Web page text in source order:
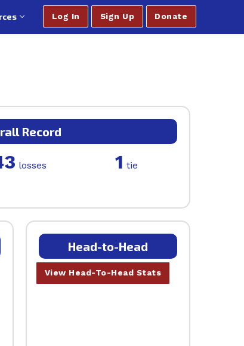
Log In Sign Up Donate
Record
losses 1 tie
Head-to-Head
View Head-To-Head Stats